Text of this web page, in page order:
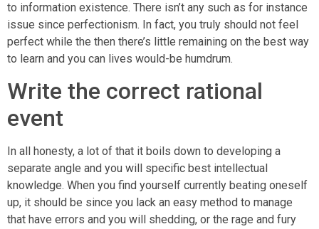
to information existence. There isn’t any such as for instance
issue since perfectionism. In fact, you truly should not feel
perfect while the then there’s little remaining on the best way
to learn and you can lives would-be humdrum.
Write the correct rational
event
In all honesty, a lot of that it boils down to developing a
separate angle and you will specific best intellectual
knowledge. When you find yourself currently beating oneself
up, it should be since you lack an easy method to manage
that have errors and you will shedding, or the rage and fury